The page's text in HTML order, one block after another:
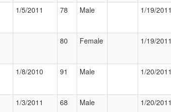
1/5/2011 78 Male 1/19/2011
80 Female 1/19/2011
1/8/2010 91 Male 1/20/2011
1/3/2011 68 Male 1/20/2011